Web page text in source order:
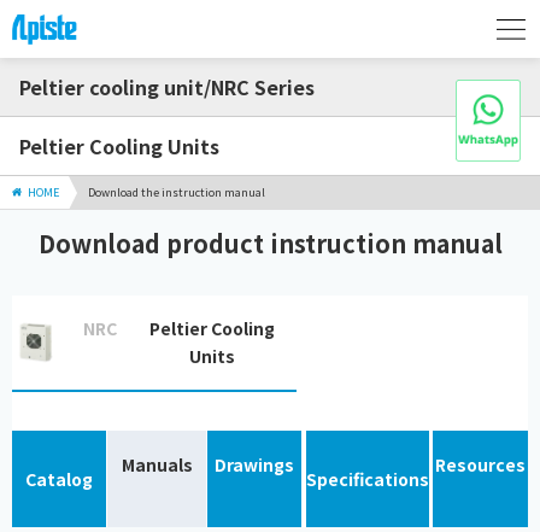
Peltier cooling unit/NRC Series
Peltier Cooling Units
HOME Download the instruction manual
Download product instruction manual
NRC
Peltier Cooling
Units
Catalog
Manuals Drawings
Specifications
Resources